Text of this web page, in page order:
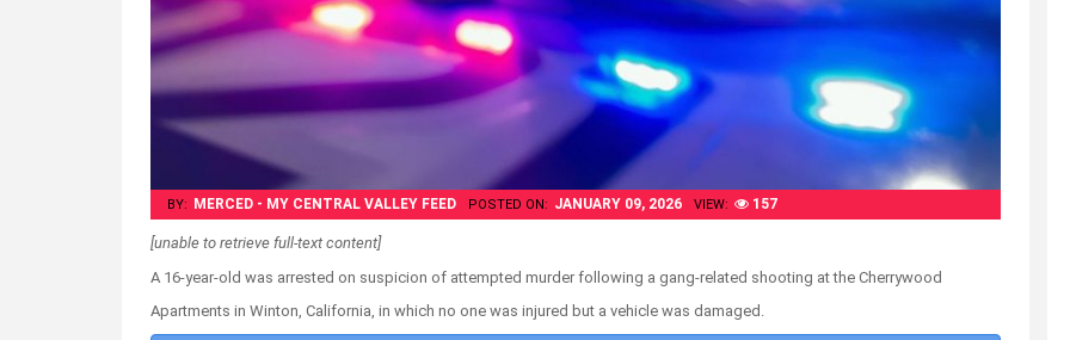
BY: MERCED - MY CENTRAL VALLEY FEED POSTED ON: JANUARY 09, 2026 VIEW: 157
[unable to retrieve full-text content]
A 16-year-old was arrested on suspicion of attempted murder following a gang-related shooting at the Cherrywood
Apartments in Winton, California, in which no one was injured but a vehicle was damaged.